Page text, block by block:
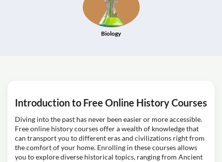
Biology
Introduction to Free Online History Courses
Diving into the past has never been easier or more accessible.
Free online history courses offer a wealth of knowledge that
can transport you to different eras and civilizations right from
the comfort of your home. Enrolling in these courses allows
you to explore diverse historical topics, ranging from Ancient